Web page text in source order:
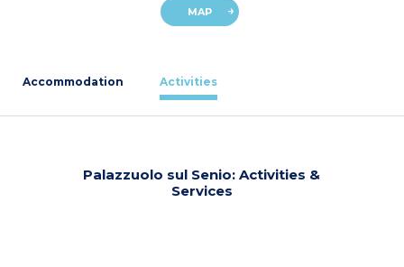
MAP
Accommodation Activities
Palazzuolo sul Senio: Activities &
Services